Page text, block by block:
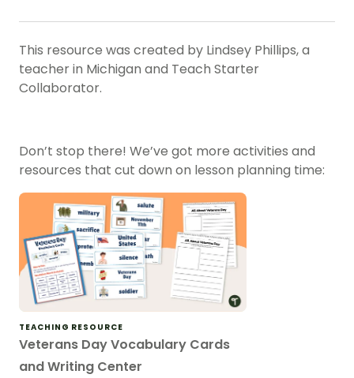
This resource was created by Lindsey Phillips, a
teacher in Michigan and Teach Starter
Collaborator.
Don’t stop there! We’ve got more activities and
resources that cut down on lesson planning time:
TEACHING RESOURCE
Veterans Day Vocabulary Cards
and Writing Center